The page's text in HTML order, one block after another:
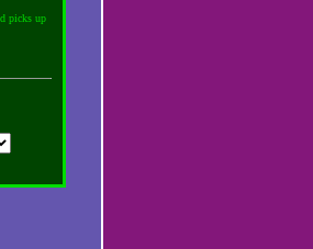
picks up